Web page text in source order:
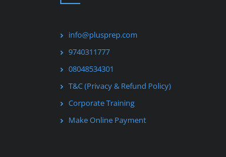
info@plusprep.com
9740311777
08048534301
T&C (Privacy & Refund Policy)
Corporate Training
Make Online Payment